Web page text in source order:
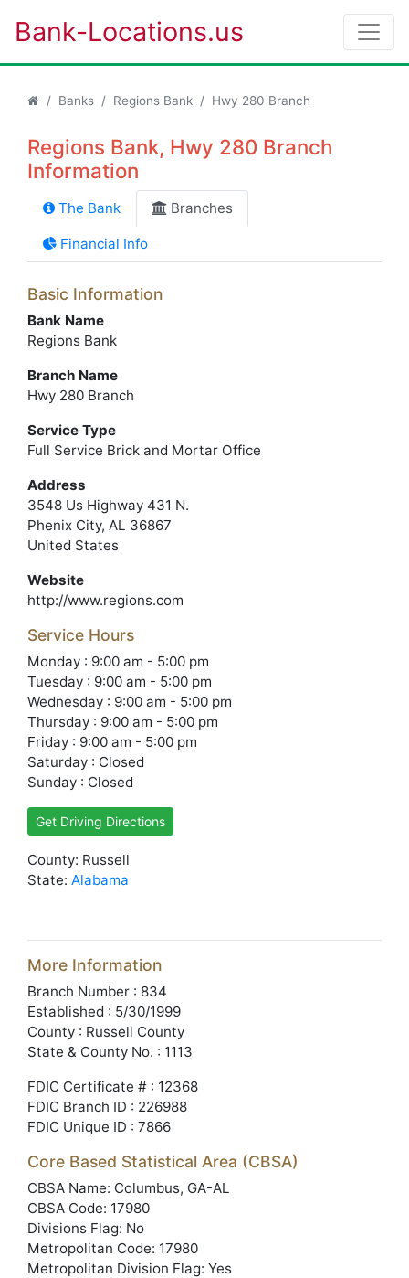
Bank-Locations.us
Banks Regions Bank Hwy 280 Branch
Regions Bank, Hwy 280 Branch
Information
The Bank Branches
Financial Info
Basic Information
Bank Name
Regions Bank
Branch Name
Hwy 280 Branch
Service Type
Full Service Brick and Mortar Office
Address
3548 Us Highway 431 N.
Phenix City, AL 36867
United States
Website
http://www.regions.com
Service Hours
Monday : 9:00 am - 5:00 pm
Tuesday : 9:00 am - 5:00 pm
Wednesday : 9:00 am - 5:00 pm
Thursday : 9:00 am - 5:00 pm
Friday : 9:00 am - 5:00 pm
Saturday : Closed
Sunday : Closed
Get Driving Directions
County: Russell
State: Alabama
More Information
Branch Number : 834
Established : 5/30/1999
County : Russell County
State & County No. : 1113
FDIC Certificate # : 12368
FDIC Branch ID : 226988
FDIC Unique ID : 7866
Core Based Statistical Area (CBSA)
CBSA Name: Columbus, GA-AL
CBSA Code: 17980
Divisions Flag: No
Metropolitan Code: 17980
Metropolitan Division Flag: Yes